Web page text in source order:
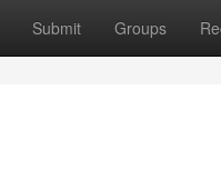
Submit Groups